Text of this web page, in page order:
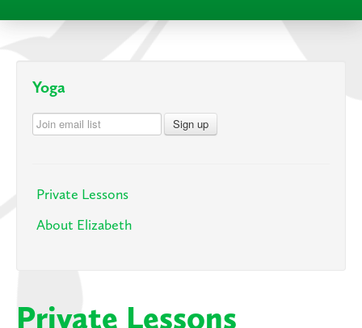
Yoga
Private Lessons
About Elizabeth
Private Lessons